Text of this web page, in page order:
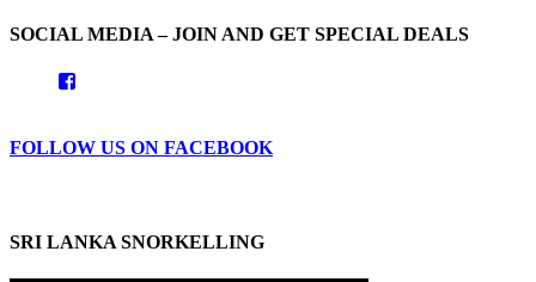
SOCIAL MEDIA – JOIN AND GET SPECIAL DEALS
on
Facebook
FOLLOW US ON FACEBOOK
SRI LANKA SNORKELLING